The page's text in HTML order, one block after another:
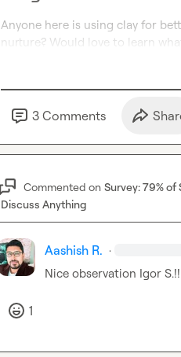
Anyone here is using clay for
nurture? Would love to learn
3 Comments
Commented on Survey: 79% of
Discuss Anything
Aashish R. ·
Nice observation Igor S.!!
1